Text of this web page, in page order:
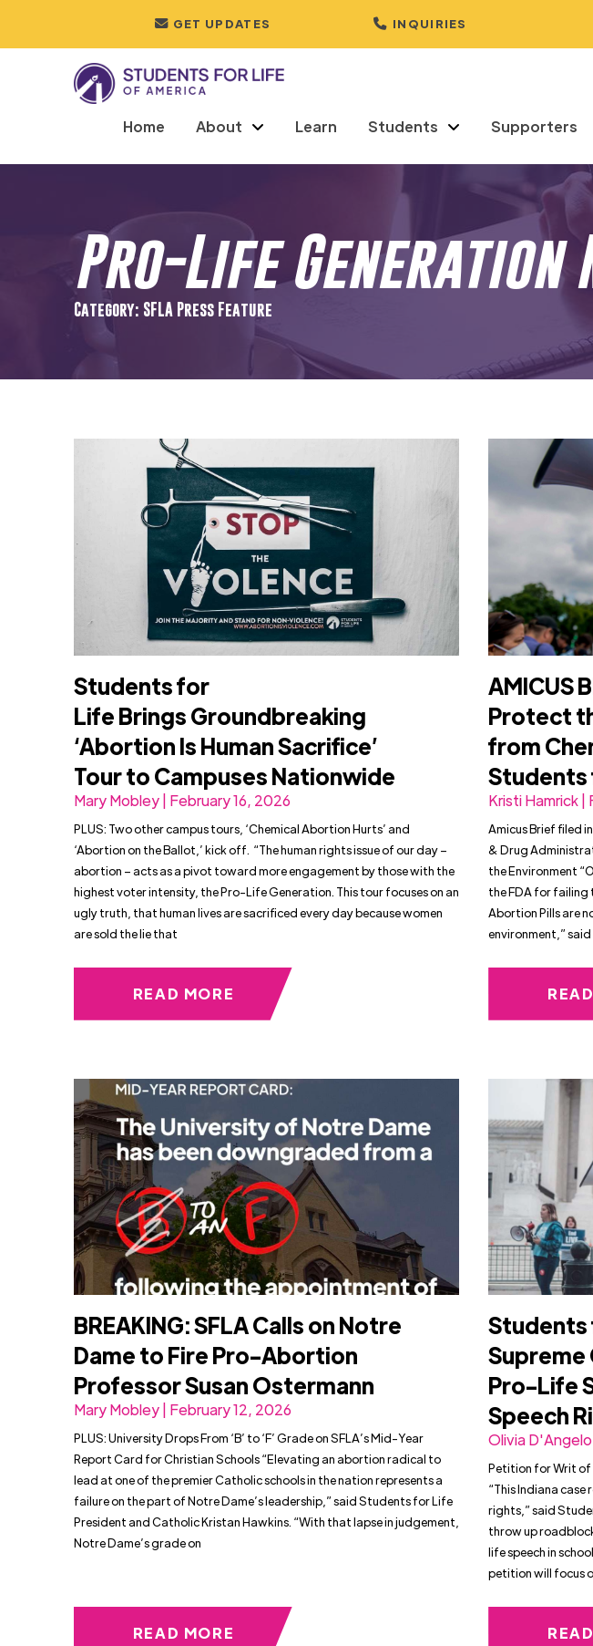
GET UPDATES INQUIRIES
Home About Learn Students Supporters
Pro-Life Generation
Category: SFLA Press Feature
Students for
Life Brings Groundbreaking
‘Abortion Is Human Sacrifice’
Tour to Campuses Nationwide
Mary Mobley | February 16, 2026
PLUS: Two other campus tours, ‘Chemical Abortion Hurts’ and
‘Abortion on the Ballot,’ kick off. “The human rights issue of our day –
abortion – acts as a pivot toward more engagement by those with the
highest voter intensity, the Pro-Life Generation. This tour focuses on an
ugly truth, that human lives are sacrificed every day because women
are sold the lie that
READ MORE
AMICUS
Protect
from
Students
Kristi Hamrick |
Amicus Brief filed
& Drug
the Environment
the FDA for failing
Abortion Pills are
environment,”
BREAKING: SFLA Calls on Notre
Dame to Fire Pro-Abortion
Professor Susan Ostermann
Mary Mobley | February 12, 2026
PLUS: University Drops From ‘B’ to ‘F’ Grade on SFLA’s Mid-Year
Report Card for Christian Schools “Elevating an abortion radical to
lead at one of the premier Catholic schools in the nation represents a
failure on the part of Notre Dame’s leadership,” said Students for Life
President and Catholic Kristan Hawkins. “With that lapse in judgement,
Notre Dame’s grade on
READ MORE
Students
Pro-Life
Speech
Olivia
Petition for Writ of
“This Indiana
rights,” said
throw up
life speech in
petition will focus